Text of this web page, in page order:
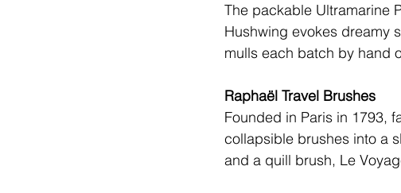
The packable Ultramarine
Hushwing evokes dreamy
mulls each batch by hand
Raphaël Travel Brushes
Founded in Paris in 1793,
collapsible brushes into a
and a quill brush, Le